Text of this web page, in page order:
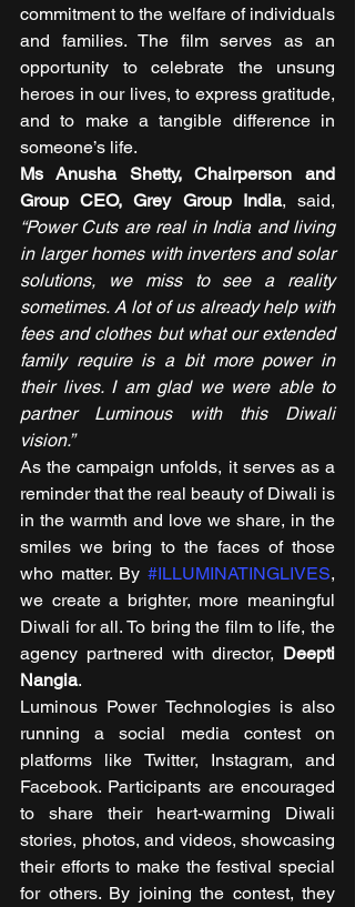
commitment to the welfare of individuals
and families. The film serves as an
opportunity to celebrate the unsung
heroes in our lives, to express gratitude,
and to make a tangible difference in
someone’s life.
Ms Anusha Shetty, Chairperson and
Group CEO, Grey Group India, said,
“Power Cuts are real in India and living
in larger homes with inverters and solar
solutions, we miss to see a reality
sometimes. A lot of us already help with
fees and clothes but what our extended
family require is a bit more power in
their lives. I am glad we were able to
partner Luminous with this Diwali
vision.”
As the campaign unfolds, it serves as a
reminder that the real beauty of Diwali is
in the warmth and love we share, in the
smiles we bring to the faces of those
who matter. By #ILLUMINATINGLIVES,
we create a brighter, more meaningful
Diwali for all. To bring the film to life, the
agency partnered with director, Deepti
Nangia.
Luminous Power Technologies is also
running a social media contest on
platforms like Twitter, Instagram, and
Facebook. Participants are encouraged
to share their heart-warming Diwali
stories, photos, and videos, showcasing
their efforts to make the festival special
for others. By joining the contest, they